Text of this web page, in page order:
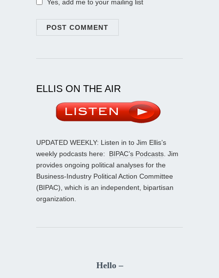
Yes, add me to your mailing list
ELLIS ON THE AIR
UPDATED WEEKLY: Listen in to Jim Ellis’s
weekly podcasts here: BIPAC’s Podcasts . Jim
provides ongoing political analyses for the
Business-Industry Political Action Committee
(BIPAC), which is an independent, bipartisan
organization.
Hello –